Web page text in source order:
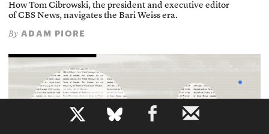
b
How Tom Cibrowski, the president and executive editor
of CBS News, navigates the Bari Weiss era.
By ADAM PIORE